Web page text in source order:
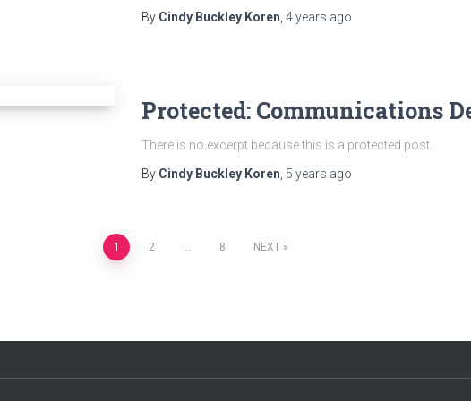
By Cindy Buckley Koren, 4 years ago
Protected: Communications
There is no excerpt because this is a protected post.
By Cindy Buckley Koren, 5 years ago
1 2 … 8 NEXT